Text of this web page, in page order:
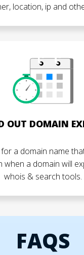
location, ip and
OUT DOMAIN
a domain name
when a domain will
whois & search tools.
FAQS